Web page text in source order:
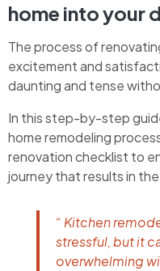
home into your
The process of
excitement and
daunting and tense
In this step-by-step
home remodeling
renovation checklist to
journey that results in
“ Kitchen
stressful, but it
overwhelming